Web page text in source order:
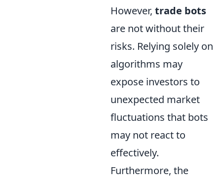
However, trade bots
are not without their
risks. Relying solely on
algorithms may
expose investors to
unexpected market
fluctuations that bots
may not react to
effectively.
Furthermore, the